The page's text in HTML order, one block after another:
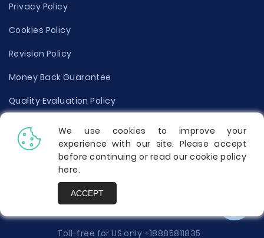
Privacy Policy
Cookies Policy
Revision Policy
Money Back Guarantee
Quality Evaluation Policy
Disclaimer
Donate Your Essay
Report a Complaint
Toll-free for US only +18885811835
We use cookies to improve your
experience with our site. Please accept
before continuing or read our cookie policy
here.
ACCEPT